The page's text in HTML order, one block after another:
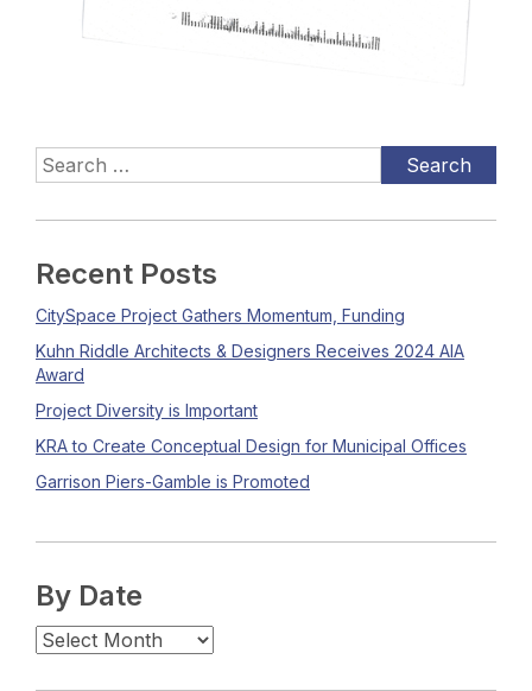
Recent Posts
CitySpace Project Gathers Momentum, Funding
Kuhn Riddle Architects & Designers Receives 2024 AIA
Award
Project Diversity is Important
KRA to Create Conceptual Design for Municipal Offices
Garrison Piers-Gamble is Promoted
By Date